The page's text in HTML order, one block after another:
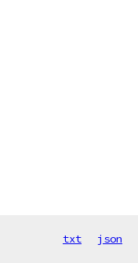
txt json